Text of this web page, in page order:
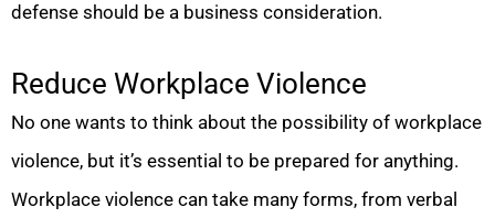
defense should be a business consideration.
Reduce Workplace Violence
No one wants to think about the possibility of workplace
violence, but it’s essential to be prepared for anything.
Workplace violence can take many forms, from verbal